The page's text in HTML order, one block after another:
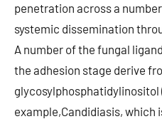
penetration across a
systemic dissemination
A number of the fungal
the adhesion stage derive
glycosylphosphatidylinositol
example,Candidiasis, which